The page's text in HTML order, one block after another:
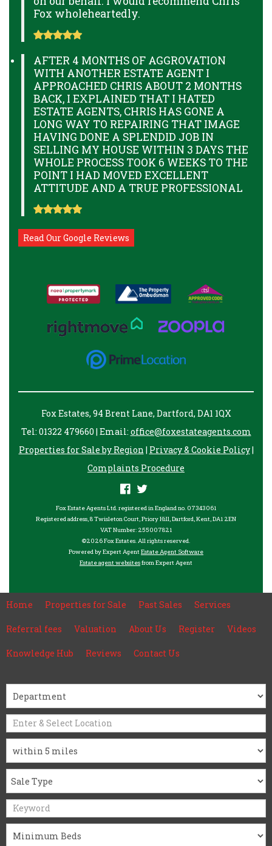
Fox wholeheartedly.
AFTER 4 MONTHS OF AGGROVATION
WITH ANOTHER ESTATE AGENT I
APPROACHED CHRIS ABOUT 2 MONTHS
BACK, I EXPLAINED THAT I HATED
ESTATE AGENTS, CHRIS HAS GONE A
LONG WAY TO REPAIRING THAT IMAGE
HAVING DONE A SPLENDID JOB IN
SELLING MY HOUSE WITHIN 3 DAYS THE
WHOLE PROCESS TOOK 6 WEEKS TO THE
POINT I HAD MOVED EXCELLENT
ATTITUDE AND A TRUE PROFESSIONAL
Read Our Google Reviews
Fox Estates, 94 Brent Lane, Dartford, DA1 1QX
Tel: 01322 479660 | Email: office@foxestateagents.com
Properties for Sale by Region | Privacy & Cookie Policy|
Complaints Procedure
Fox Estate Agents Ltd. registered in England no. 07343061
Registered address, 8 Twisleton Court, Priory Hill, Dartford, Kent, DA1 2EN
VAT Number: 255007821
©2026 Fox Estates. All rights reserved.
Powered by Expert AgentEstate Agent Software
Estate agent websitesfrom Expert Agent
Home Properties for Sale Past Sales Services
Referral fees Valuation About Us Register Videos
Knowledge Hub Reviews Contact Us